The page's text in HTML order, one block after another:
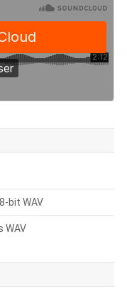
bit WAV
WAV